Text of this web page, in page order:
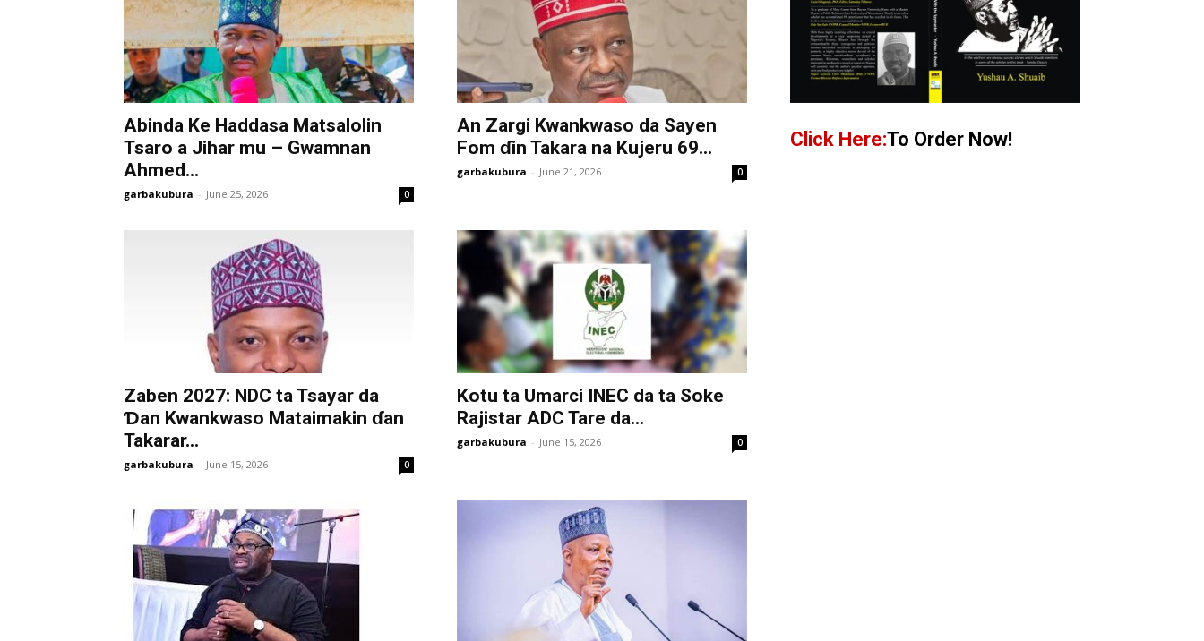
Abinda Ke Haddasa Matsalolin
Tsaro a Jihar mu – Gwamnan
Ahmed...
garbakubura - June 25, 2026 0
An Zargi Kwankwaso da Sayen
Fom ɗin Takara na Kujeru 69...
garbakubura - June 21, 2026 0
Zaben 2027: NDC ta Tsayar da
Ɗan Kwankwaso Mataimakin ɗan
Takarar...
garbakubura - June 15, 2026 0
Kotu ta Umarci INEC da ta Soke
Rajistar ADC Tare da...
garbakubura - June 15, 2026 0
Click Here:To Order Now!